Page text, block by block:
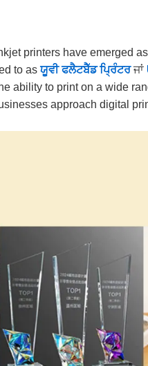
printers have emerged
to as ਯੂਵੀ ਫਲੈਟਬੈੱਡ ਪ੍ਰਿੰਟਰਜਾਂ
ability to print on a wide
approach digital